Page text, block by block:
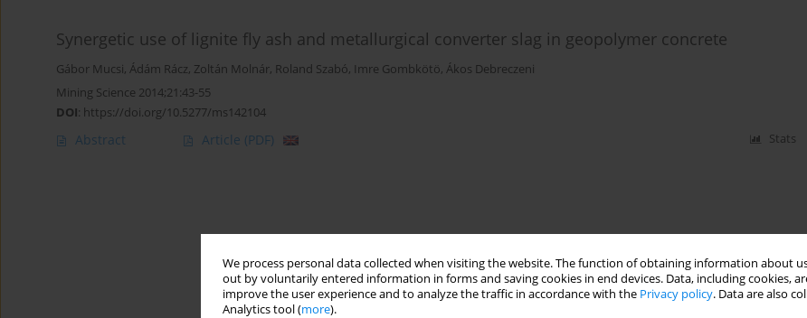
We process personal data collected when visiting the website. The function of obtaining information about
out by voluntarily entered information in forms and saving cookies in end devices. Data, including cookies,
improve the user experience and to analyze the traffic in accordance with the Privacy policy. Data are also
Analytics tool (more).
Synergetic use of lignite fly ash and metallurgical converter slag in geopolymer concrete
Gábor Mucsi, Ádám Rácz, Zoltán Molnár, Roland Szabó, Imre Gombkötö, Ákos Debreczeni
Mining Science 2014;21:43-55
DOI: https://doi.org/10.5277/ms142104
Abstract Article (PDF) Stats